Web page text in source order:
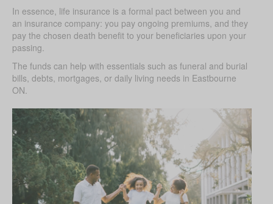
In essence, life insurance is a formal pact between you and
an insurance company: you pay ongoing premiums, and they
pay the chosen death benefit to your beneficiaries upon your
passing.
The funds can help with essentials such as funeral and burial
bills, debts, mortgages, or daily living needs in Eastbourne
ON.